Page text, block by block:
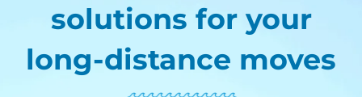
solutions for your
long-distance moves